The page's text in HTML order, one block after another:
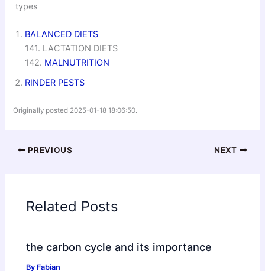
types
BALANCED DIETS
141. LACTATION DIETS
142. MALNUTRITION
RINDER PESTS
Originally posted 2025-01-18 18:06:50.
PREVIOUS NEXT
Related Posts
the carbon cycle and its importance
By Fabian